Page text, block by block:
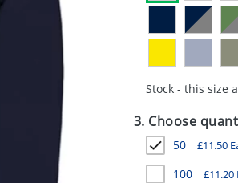
Stock - this size
3. Choose
50 £11.50
100 £11.20